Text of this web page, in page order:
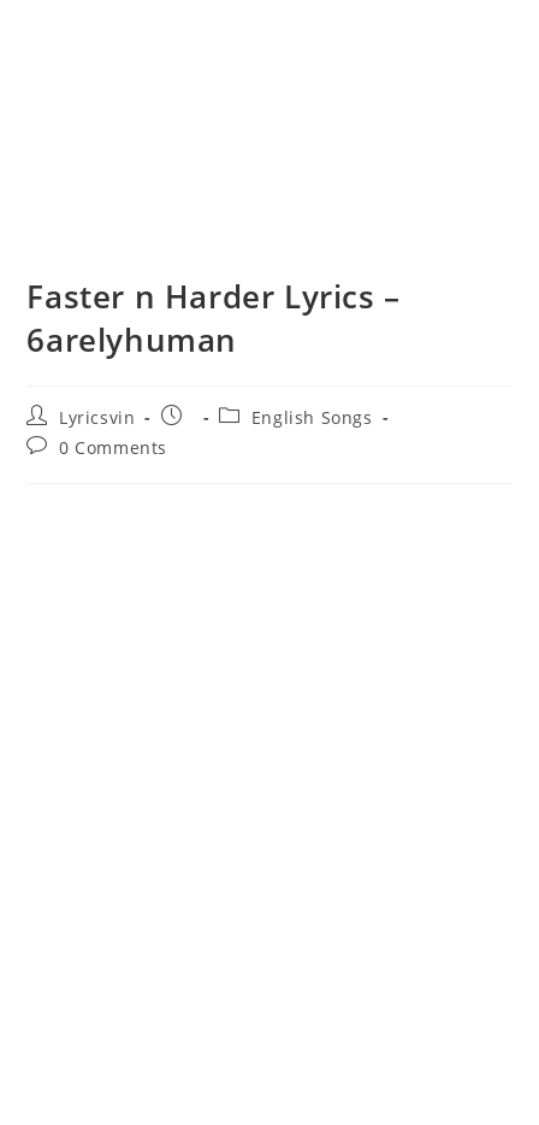
Faster n Harder Lyrics –
6arelyhuman
Post
author:
Lyricsvin
Post
PostEnglish Songs
Post0 Comments